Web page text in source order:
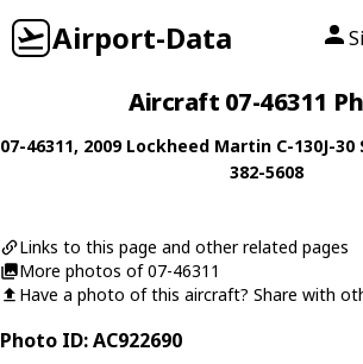
Airport-Data
Aircraft 07-46311
07-46311, 2009 Lockheed Martin C-130J-
382-5608
Links to this page and other related pages
More photos of 07-46311
Have a photo of this aircraft? Share with
Photo ID: AC922690